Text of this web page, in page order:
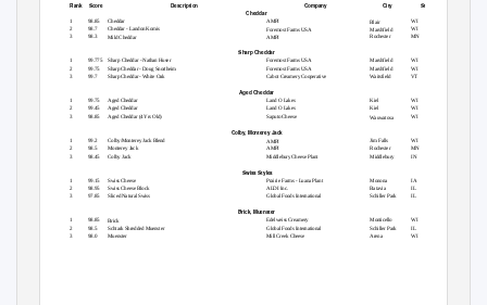
Rank Score Description Company City
State
Cheddar
AMPI
1
2
3
98.85
98.7
98.3
Cheddar
WI
WI
MN
Blair
Cheddar - Landon Komis
Foremost Farms USA
AMPI
Marshfield
Rochester
Mild Cheddar
Sharp Cheddar
Foremost Farms USA
1
2
3
99.775 Sharp Cheddar - Nathan Huser Marshfield
Marshfield
Waitsfield
WI
WI
VT
99.75
99.7
Sharp Cheddar - Doug Snortheim
Sharp Cheddar - White Oak
Foremost Farms USA
Cabot Creamery Cooperative
Aged Cheddar
1
2
3
99.75
99.45
98.85
Aged Cheddar
Land O Lakes
Land O Lakes
Saputo Cheese
Kiel
Kiel
WI
WI
WI
Aged Cheddar
Aged Cheddar (4 Yrs Old)
Wauwatosa
Colby, Monterey Jack
1
2
3
99.2
98.5
98.45
Colby/Monterey Jack Blend
Monterey Jack
Jim Falls
WI
MN
IN
AMPI
AMPI
Rochester
Middlebury
Colby Jack Middlebury Cheese Plant
Swiss Styles
1
2
3
99.15
98.95
97.85
Swiss Cheese
Prairie Farms - Luana Plant
ALDI Inc.
Monona
IA
IL
IL
Swiss Cheese Block
Sliced Natural Swiss
Batavia
Global Foods International
Schiller Park
Brick, Muenster
1
2
3
98.85
98.5
98.0
Edelweiss Creamery
Global Foods International
Mill Creek Cheese
Monticello
Schiller Park
Arena
WI
IL
Brick
Schtark Shredded Muenster
Muenster
WI